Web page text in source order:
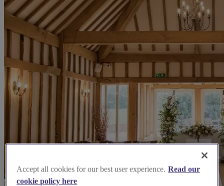
Accept all cookies for our best user experience. Read our
cookie policy here